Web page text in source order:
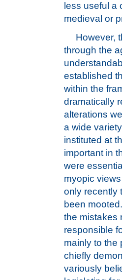
less useful a
medieval or
However,
through the
established
within the
dramatically
alterations
a wide
instituted at
important in
were
myopic
only recently
been
the mistakes
responsible
mainly to the
chiefly
variously